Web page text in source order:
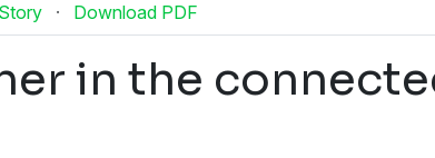
· Download PDF
in the